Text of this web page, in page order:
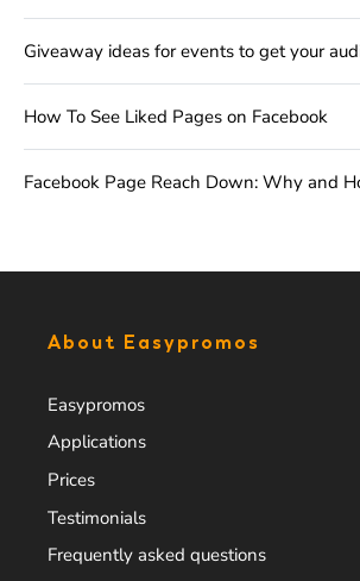
Giveaway ideas for events to get your
How To See Liked Pages on Facebook
Facebook Page Reach Down: Why and
About Easypromos
Easypromos
Applications
Prices
Testimonials
Frequently asked questions